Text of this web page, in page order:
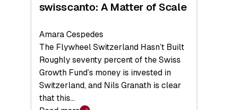
swisscanto: A Matter of Scale
Amara Cespedes
The Flywheel Switzerland Hasn’t Built
Roughly seventy percent of the Swiss
Growth Fund’s money is invested in
Switzerland, and Nils Granath is clear
that this…